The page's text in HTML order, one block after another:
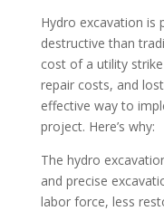
Hydro excavation is
destructive than
cost of a utility
repair costs, and
effective way to
project. Here’s why:
The hydro
and precise
labor force, less